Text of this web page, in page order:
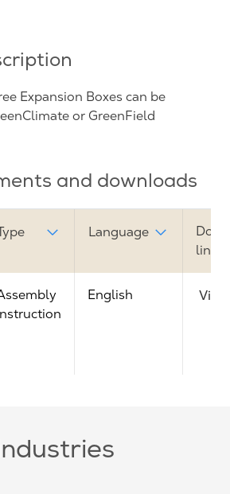
Expansion Boxes can be
or GreenField
and downloads
Language
link
English View